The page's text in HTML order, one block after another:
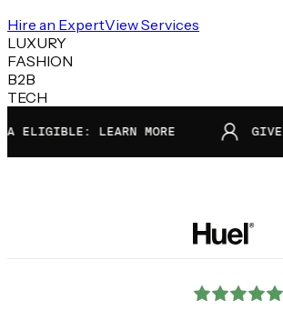
Hire an ExpertView Services
LUXURY
FASHION
B2B
TECH